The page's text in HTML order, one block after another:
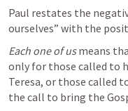
Paul restates the
ourselves” with the
Each one of us means
only for those called to
Teresa, or those called
the call to bring the